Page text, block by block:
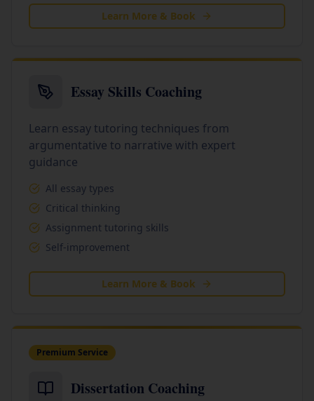
Learn More & Book
Essay Skills Coaching
Learn essay tutoring techniques from
argumentative to narrative with expert
guidance
All essay types
Critical thinking
Assignment tutoring skills
Self-improvement
Learn More & Book
Premium Service
Dissertation Coaching